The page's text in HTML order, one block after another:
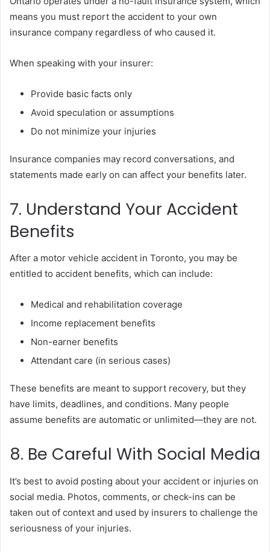
means you must report the accident to your own
insurance company regardless of who caused it.
When speaking with your insurer:
Provide basic facts only
Avoid speculation or assumptions
Do not minimize your injuries
Insurance companies may record conversations, and
statements made early on can affect your benefits later.
7. Understand Your Accident
Benefits
After a motor vehicle accident in Toronto, you may be
entitled to accident benefits, which can include:
Medical and rehabilitation coverage
Income replacement benefits
Non-earner benefits
Attendant care (in serious cases)
These benefits are meant to support recovery, but they
have limits, deadlines, and conditions. Many people
assume benefits are automatic or unlimited—they are not.
8. Be Careful With Social Media
It’s best to avoid posting about your accident or injuries on
social media. Photos, comments, or check-ins can be
taken out of context and used by insurers to challenge the
seriousness of your injuries.